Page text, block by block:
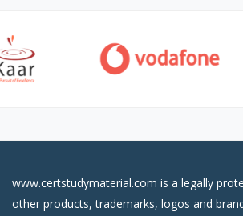
www.certstudymaterial.com is a legally
other products, trademarks, logos and